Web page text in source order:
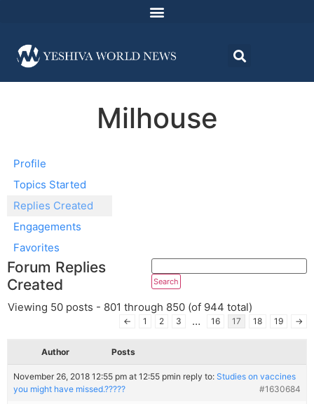
Milhouse
Profile
Topics Started
Replies Created
Engagements
Favorites
Forum Replies
Created
Viewing 50 posts - 801 through 850 (of 944 total)
← 1 2 3 … 16 17 18 19 →
Author Posts
November 26, 2018 12:55 pm at 12:55 pmin reply to: Studies on vaccines
you might have missed.?????
#1630684